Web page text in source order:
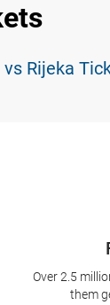
Rijeka
Over 2.5
them